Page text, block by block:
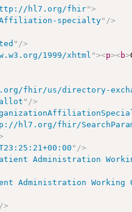
hl7.org/fhir">
specialty" />
" />
1999/xhtml "><p><b>
fhir/us/directory-
" />
hl7.org/fhir/
" />
Administration
Administration Working
/>